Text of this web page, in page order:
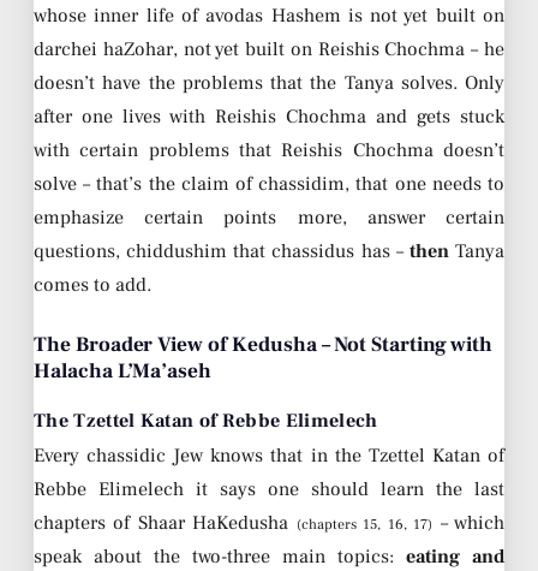
whose inner life of avodas Hashem is not yet built on
darchei haZohar, not yet built on Reishis Chochma – he
doesn’t have the problems that the Tanya solves. Only
after one lives with Reishis Chochma and gets stuck
with certain problems that Reishis Chochma doesn’t
solve – that’s the claim of chassidim, that one needs to
emphasize certain points more, answer certain
questions, chiddushim that chassidus has – thenTanya
comes to add.
The Broader View of Kedusha – Not Starting with
Halacha L’Ma’aseh
The Tzettel Katan of Rebbe Elimelech
Every chassidic Jew knows that in the Tzettel Katan of
Rebbe Elimelech it says one should learn the last
chapters of Shaar HaKedusha (chapters 15, 16, 17) – which
speak about the two-three main topics: eating and